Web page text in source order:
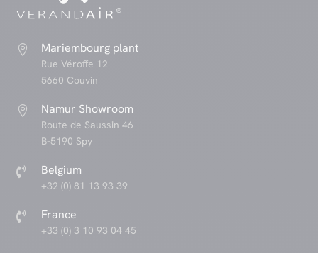
 Mariembourg plant
Rue Véroffe 12
5660 Couvin
 Namur Showroom
Route de Saussin 46
B-5190 Spy
 Belgium
+32 (0) 81 13 93 39
 France
+33 (0) 3 10 93 04 45